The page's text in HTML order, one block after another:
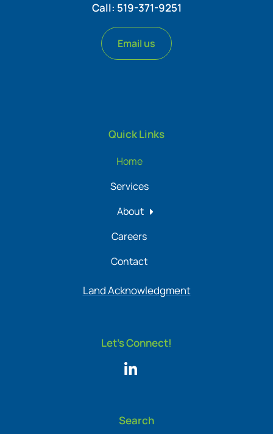
Call: 519-371-9251
Email us
Quick Links
Home
Services
About
Careers
Contact
Land Acknowledgment
Let's Connect!
Search